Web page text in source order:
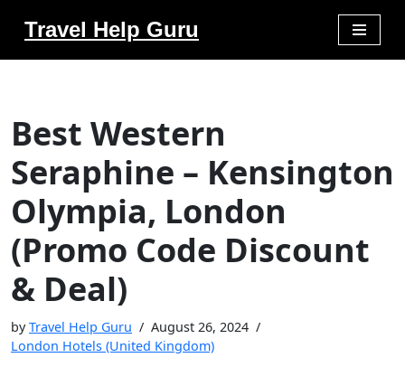
Travel Help Guru
Best Western
Seraphine – Kensington
Olympia, London
(Promo Code Discount
& Deal)
byTravel Help Guru
August 26, 2024
London Hotels (United Kingdom)